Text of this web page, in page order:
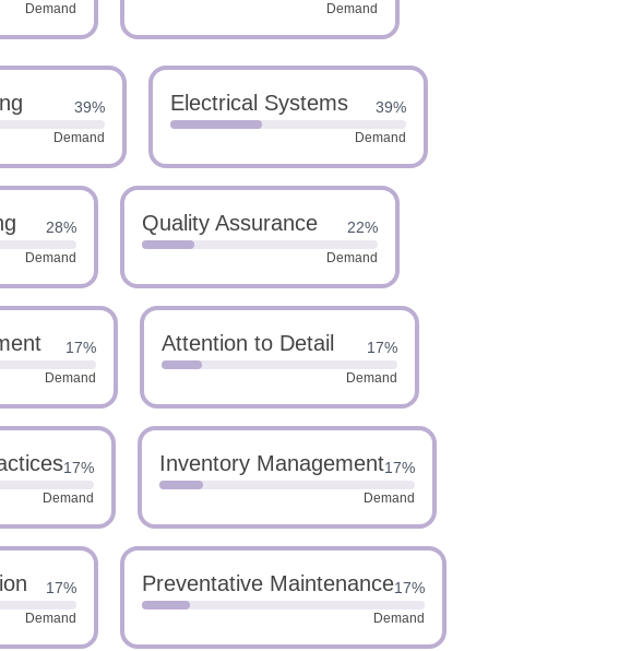
Demand Demand
39%
Demand
Electrical Systems 39%
Demand
28%
Demand
Quality Assurance 22%
Demand
17%
Demand
Attention to Detail 17%
Demand
17%
Demand
Inventory Management17%
Demand
17%
Demand
Preventative Maintenance17%
Demand